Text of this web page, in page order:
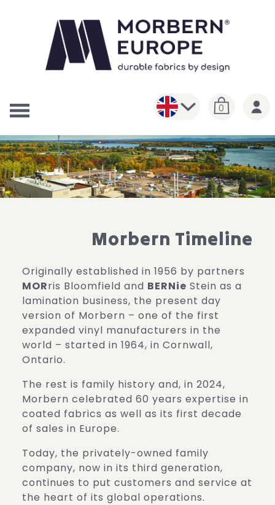
0
Morbern Timeline
Originally established in 1956 by partners
MORris Bloomfield and BERNie Stein as a
lamination business, the present day
version of Morbern – one of the first
expanded vinyl manufacturers in the
world – started in 1964, in Cornwall,
Ontario.
The rest is family history and, in 2024,
Morbern celebrated 60 years expertise in
coated fabrics as well as its first decade
of sales in Europe.
Today, the privately-owned family
company, now in its third generation,
continues to put customers and service at
the heart of its global operations.